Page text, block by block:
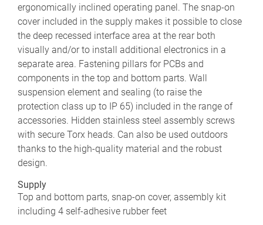
ergonomically inclined operating panel. The snap-on
cover included in the supply makes it possible to close
the deep recessed interface area at the rear both
visually and/or to install additional electronics in a
separate area. Fastening pillars for PCBs and
components in the top and bottom parts. Wall
suspension element and sealing (to raise the
protection class up to IP 65) included in the range of
accessories. Hidden stainless steel assembly screws
with secure Torx heads. Can also be used outdoors
thanks to the high-quality material and the robust
design.
Supply
Top and bottom parts, snap-on cover, assembly kit
including 4 self-adhesive rubber feet